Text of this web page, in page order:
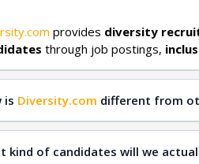
provides diversity
through job postings,
is Diversity.com different from
kind of candidates will we